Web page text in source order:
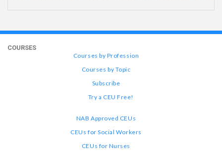
COURSES
Courses by Profession
Courses by Topic
Subscribe
Try a CEU Free!
NAB Approved CEUs
CEUs for Social Workers
CEUs for Nurses